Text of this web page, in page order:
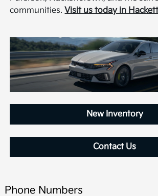
communities. Visit us today in
New Inventory
Contact Us
Phone Numbers